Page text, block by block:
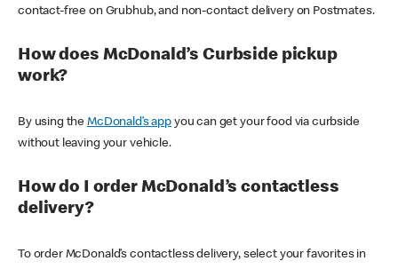
contact-free on Grubhub, and non-contact delivery on Postmates.
How does McDonald’s Curbside pickup
work?
By using theMcDonald’s appyou can get your food via curbside
without leaving your vehicle.
How do I order McDonald’s contactless
delivery?
To order McDonald’s contactless delivery, select your favorites in